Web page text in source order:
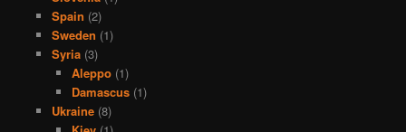
Spain (2)
Sweden (1)
Syria(3)
Aleppo (1)
Damascus (1)
Ukraine(8)